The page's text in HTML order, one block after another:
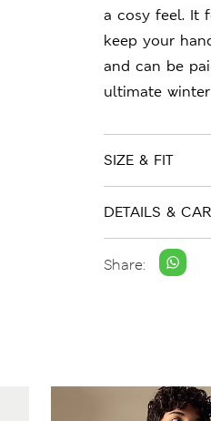
a cosy feel. It
keep your
and can be
ultimate
SIZE & FIT
DETAILS &
Share: